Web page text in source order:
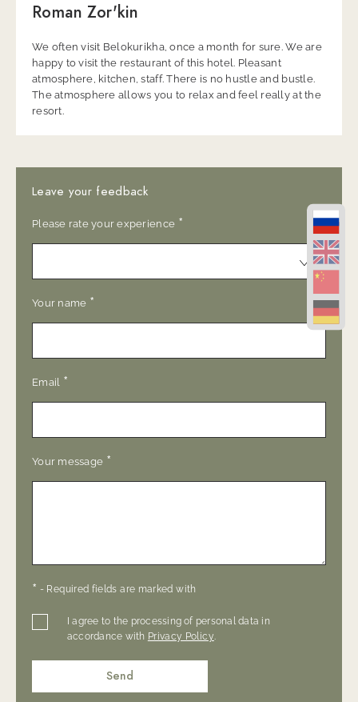
Roman Zor'kin
We often visit Belokurikha, once a month for sure. We are
happy to visit the restaurant of this hotel. Pleasant
atmosphere, kitchen, staff. There is no hustle and bustle.
The atmosphere allows you to relax and feel really at the
resort.
Leave your feedback
Please rate your experience *
Your name *
Email *
Your message *
* - Required fields are marked with
I agree to the processing of personal data in
accordance with Privacy Policy.
Send